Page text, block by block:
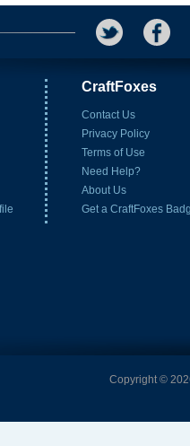
CraftFoxes
Contact Us
Privacy Policy
Terms of Use
Need Help?
About Us
Get a CraftFoxes
Copyright ©